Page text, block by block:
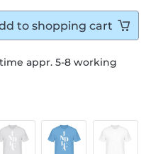
appr. 5-8 working
to shopping cart